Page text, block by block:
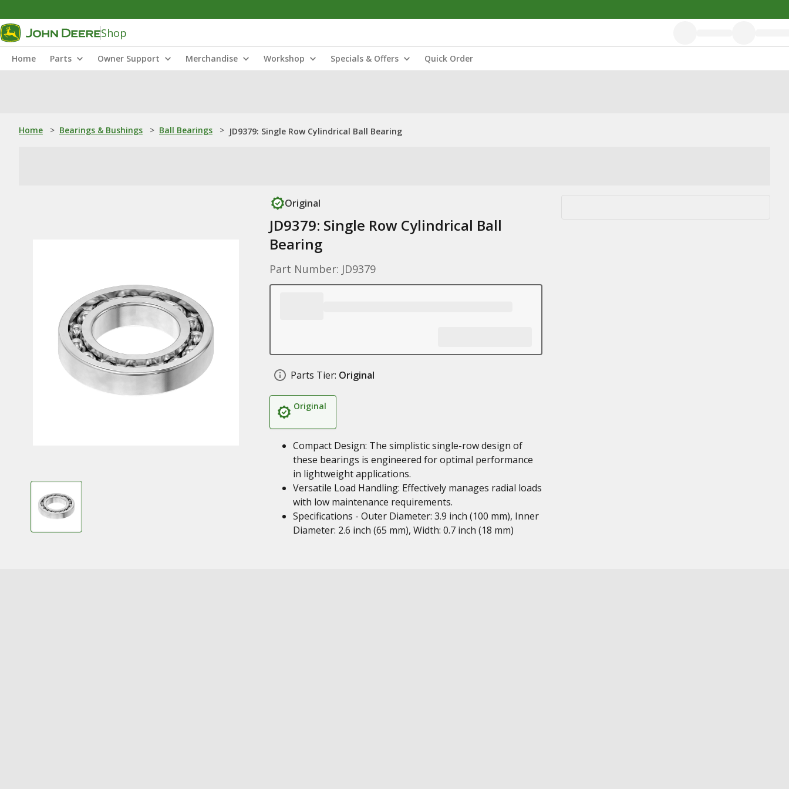
Shop
Home Parts Owner Support Merchandise Workshop Specials & Offers Quick Order
Home > Bearings & Bushings > Ball Bearings > JD9379: Single Row Cylindrical Ball Bearing
Original
JD9379: Single Row Cylindrical Ball
Bearing
Part Number: JD9379
Parts Tier: Original
Original
Compact Design: The simplistic single-row design of
these bearings is engineered for optimal performance
in lightweight applications.
Versatile Load Handling: Effectively manages radial loads
with low maintenance requirements.
Specifications - Outer Diameter: 3.9 inch (100 mm), Inner
Diameter: 2.6 inch (65 mm), Width: 0.7 inch (18 mm)